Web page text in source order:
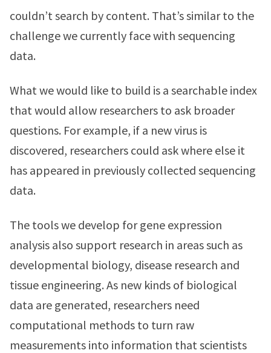
couldn’t search by content. That’s similar to the
challenge we currently face with sequencing
data.
What we would like to build is a searchable index
that would allow researchers to ask broader
questions. For example, if a new virus is
discovered, researchers could ask where else it
has appeared in previously collected sequencing
data.
The tools we develop for gene expression
analysis also support research in areas such as
developmental biology, disease research and
tissue engineering. As new kinds of biological
data are generated, researchers need
computational methods to turn raw
measurements into information that scientists